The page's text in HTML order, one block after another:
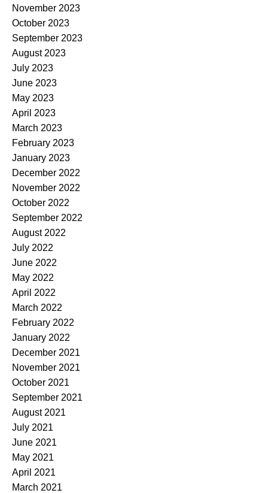
November 2023
October 2023
September 2023
August 2023
July 2023
June 2023
May 2023
April 2023
March 2023
February 2023
January 2023
December 2022
November 2022
October 2022
September 2022
August 2022
July 2022
June 2022
May 2022
April 2022
March 2022
February 2022
January 2022
December 2021
November 2021
October 2021
September 2021
August 2021
July 2021
June 2021
May 2021
April 2021
March 2021